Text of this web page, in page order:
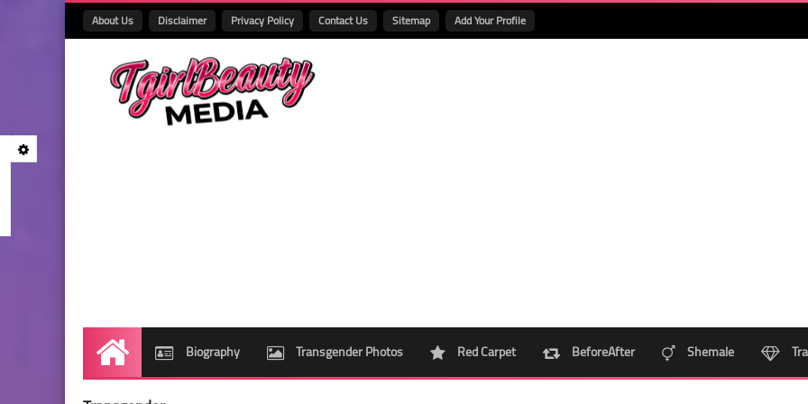
About Us Disclaimer Privacy Policy Contact Us Sitemap Add Your Profile
Home Biography Transgender Photos Red Carpet BeforeAfter Shemale